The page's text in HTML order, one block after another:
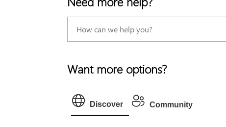
Want more options?
Discover Community